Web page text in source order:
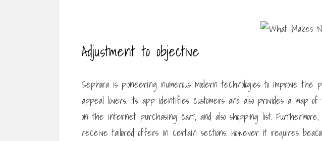
Adjustment to objective
Sephora is pioneering numerous modern technologies to improve
appeal lovers. Its app identifies customers and also provides a map of
on the internet purchasing cart, and also shopping list. Furthermore,
receive tailored offers in certain sections. However it requires